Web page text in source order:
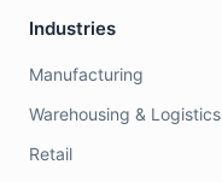
Industries
Manufacturing
Warehousing & Logistics
Retail